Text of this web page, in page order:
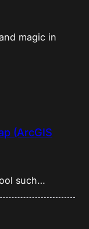
magic in
(ArcGIS
such…